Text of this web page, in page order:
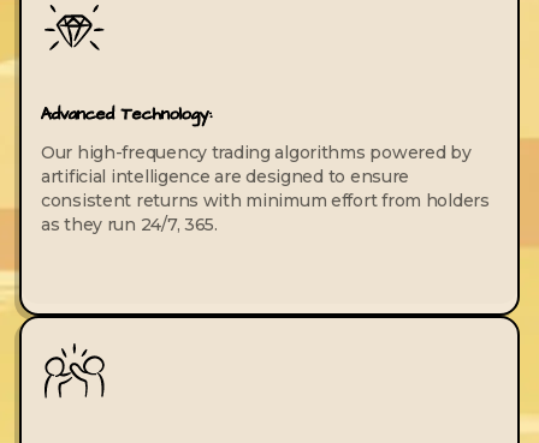
Advanced Technology:
Our high-frequency trading algorithms powered by
artificial intelligence are designed to ensure
consistent returns with minimum effort from holders
as they run 24/7, 365.